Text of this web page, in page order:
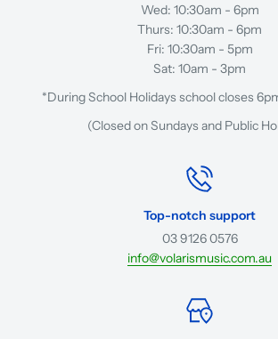
Wed: 10:30am - 6pm
Thurs: 10:30am - 6pm
Fri: 10:30am - 5pm
Sat: 10am - 3pm
*During School Holidays school closes
(Closed on Sundays and Public
Top-notch support
03 9126 0576
info@volarismusic.com.au